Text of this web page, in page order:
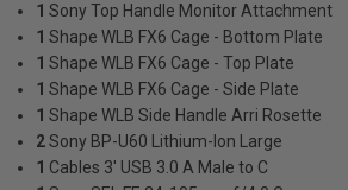
1 Sony Top Handle Monitor Attachment
1 Shape WLB FX6 Cage - Bottom Plate
1 Shape WLB FX6 Cage - Top Plate
1 Shape WLB FX6 Cage - Side Plate
1 Shape WLB Side Handle Arri Rosette
2Sony BP-U60 Lithium-Ion Large
1 Cables 3' USB 3.0 A Male to C